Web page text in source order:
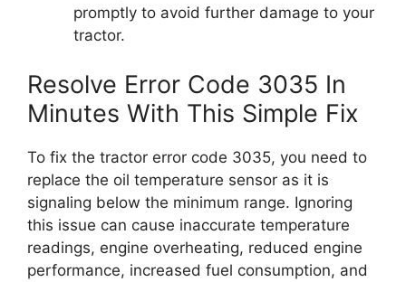
promptly to avoid further damage to your
tractor.
Resolve Error Code 3035 In
Minutes With This Simple Fix
To fix the tractor error code 3035, you need to
replace the oil temperature sensor as it is
signaling below the minimum range. Ignoring
this issue can cause inaccurate temperature
readings, engine overheating, reduced engine
performance, increased fuel consumption, and